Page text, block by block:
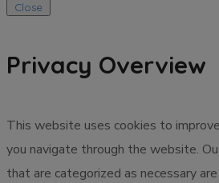
Close
Privacy Overview
This website uses cookies to
you navigate through the website.
that are categorized as necessary